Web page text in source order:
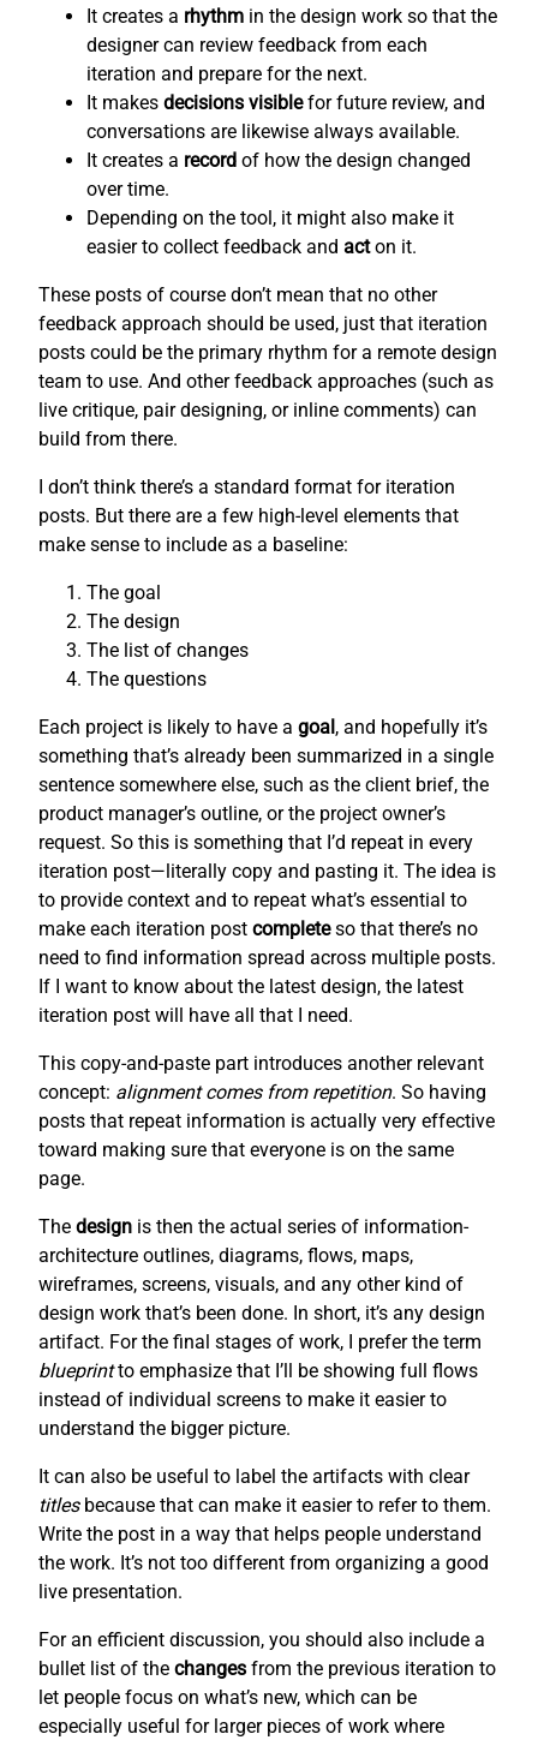
It creates a rhythm in the design work so that the
designer can review feedback from each
iteration and prepare for the next.
It makes decisions visiblefor future review, and
conversations are likewise always available.
It creates a record of how the design changed
over time.
Depending on the tool, it might also make it
easier to collect feedback and acton it.
These posts of course don’t mean that no other
feedback approach should be used, just that iteration
posts could be the primary rhythm for a remote design
team to use. And other feedback approaches (such as
live critique, pair designing, or inline comments) can
build from there.
I don’t think there’s a standard format for iteration
posts. But there are a few high-level elements that
make sense to include as a baseline:
The goal
The design
The list of changes
The questions
Each project is likely to have a goal, and hopefully it’s
something that’s already been summarized in a single
sentence somewhere else, such as the client brief, the
product manager’s outline, or the project owner’s
request. So this is something that I’d repeat in every
iteration post—literally copy and pasting it. The idea is
to provide context and to repeat what’s essential to
make each iteration post completeso that there’s no
need to find information spread across multiple posts.
If I want to know about the latest design, the latest
iteration post will have all that I need.
This copy-and-paste part introduces another relevant
concept: alignment comes from repetition. So having
posts that repeat information is actually very effective
toward making sure that everyone is on the same
page.
The design is then the actual series of information-
architecture outlines, diagrams, flows, maps,
wireframes, screens, visuals, and any other kind of
design work that’s been done. In short, it’s any design
artifact. For the final stages of work, I prefer the term
blueprintto emphasize that I’ll be showing full flows
instead of individual screens to make it easier to
understand the bigger picture.
It can also be useful to label the artifacts with clear
titlesbecause that can make it easier to refer to them.
Write the post in a way that helps people understand
the work. It’s not too different from organizing a good
live presentation.
For an efficient discussion, you should also include a
bullet list of the changes from the previous iteration to
let people focus on what’s new, which can be
especially useful for larger pieces of work where